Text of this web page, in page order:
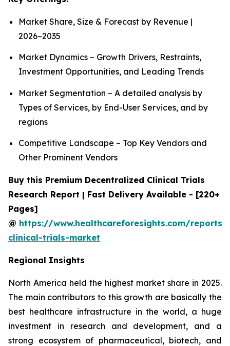
Market Share, Size & Forecast by Revenue |
2026−2035
Market Dynamics – Growth Drivers, Restraints,
Investment Opportunities, and Leading Trends
Market Segmentation – A detailed analysis by
Types of Services, by End-User Services, and by
regions
Competitive Landscape – Top Key Vendors and
Other Prominent Vendors
Buy this Premium Decentralized Clinical Trials
Research Report | Fast Delivery Available - [220+
Pages]
@ https://www.healthcareforesights.com/reports/
clinical-trials-market
Regional Insights
North America held the highest market share in 2025.
The main contributors to this growth are basically the
best healthcare infrastructure in the world, a huge
investment in research and development, and a
strong ecosystem of pharmaceutical, biotech, and